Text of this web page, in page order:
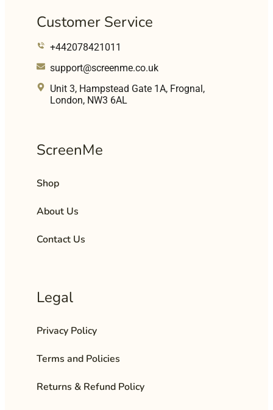
Customer Service
+442078421011
support@screenme.co.uk
Unit 3, Hampstead Gate 1A, Frognal,
London, NW3 6AL
ScreenMe
Shop
About Us
Contact Us
Legal
Privacy Policy
Terms and Policies
Returns & Refund Policy